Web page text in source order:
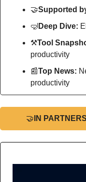
🤝Supported
🤿 Deep Dive:
⚒Tool
productivity
📰Top News:
productivity
🤝 IN